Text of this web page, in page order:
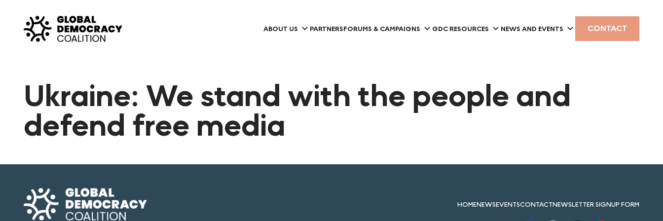
ABOUT US PARTNERSFORUMS & CAMPAIGNS GDC RESOURCES NEWS AND EVENTS CONTACT
Ukraine: We stand with the people and
defend free media
HOMENEWSEVENTSCONTACTNEWSLETTER SIGNUP FORM